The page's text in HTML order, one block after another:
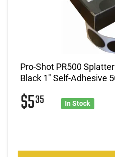
Pro-Shot PR500
Black 1" Self-Adhesive
$535 In Stock